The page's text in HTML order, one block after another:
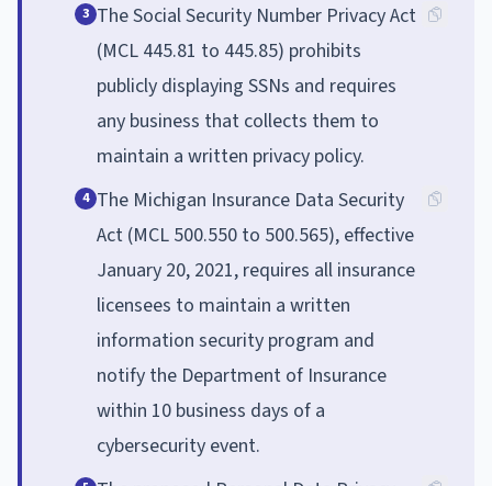
3 The Social Security Number Privacy Act
(MCL 445.81 to 445.85) prohibits
publicly displaying SSNs and requires
any business that collects them to
maintain a written privacy policy.
4 The Michigan Insurance Data Security
Act (MCL 500.550 to 500.565), effective
January 20, 2021, requires all insurance
licensees to maintain a written
information security program and
notify the Department of Insurance
within 10 business days of a
cybersecurity event.